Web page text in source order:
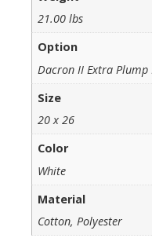
21.00 lbs
Option
Dacron II Extra
Size
20 x 26
Color
White
Material
Cotton, Polyester